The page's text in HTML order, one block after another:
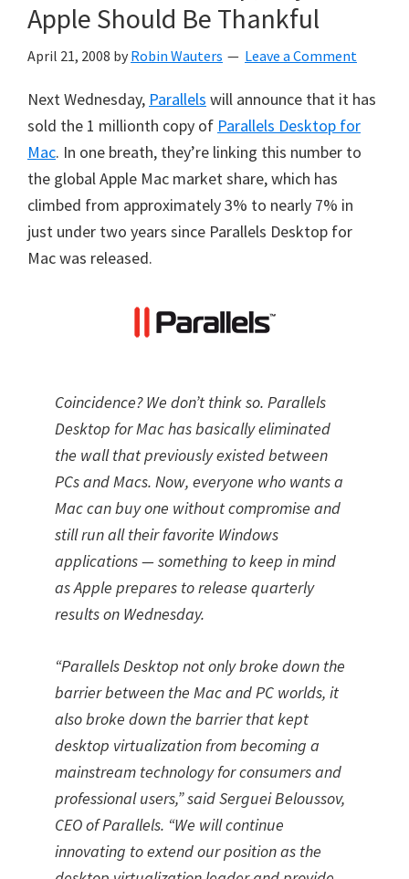
Apple Should Be Thankful
April 21, 2008 by Robin Wauters Leave a Comment
Next Wednesday, Parallels will announce that it has
sold the 1 millionth copy of Parallels Desktop for
Mac. In one breath, they’re linking this number to
the global Apple Mac market share, which has
climbed from approximately 3% to nearly 7% in
just under two years since Parallels Desktop for
Mac was released.
Coincidence? We don’t think so. Parallels
Desktop for Mac has basically eliminated
the wall that previously existed between
PCs and Macs. Now, everyone who wants a
Mac can buy one without compromise and
still run all their favorite Windows
applications — something to keep in mind
as Apple prepares to release quarterly
results on Wednesday.
“Parallels Desktop not only broke down the
barrier between the Mac and PC worlds, it
also broke down the barrier that kept
desktop virtualization from becoming a
mainstream technology for consumers and
professional users,” said Serguei Beloussov,
CEO of Parallels. “We will continue
innovating to extend our position as the